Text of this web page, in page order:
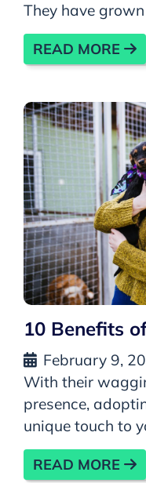
They have
READ MORE
10 Benefits
February 9,
With their
presence,
unique touch to
READ MORE